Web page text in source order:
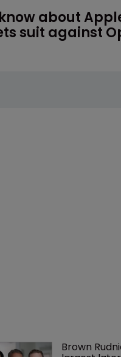
about
suit against
Brown